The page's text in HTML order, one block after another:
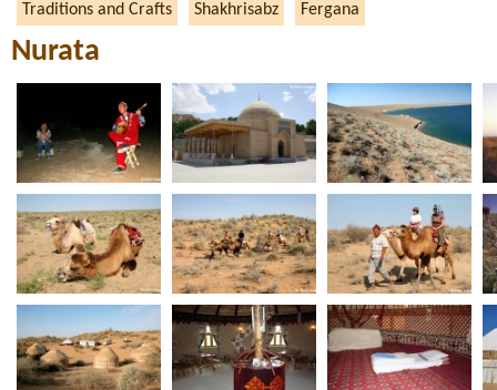
Traditions and Crafts Shakhrisabz Fergana
Nurata